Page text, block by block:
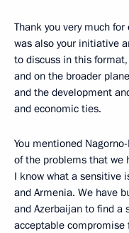
Thank you very much
was also your initiative
to discuss in this
and on the broader
and the development
and economic ties.
You mentioned
of the problems that we
I know what a sensitive
and Armenia. We have
and Azerbaijan to find a
acceptable